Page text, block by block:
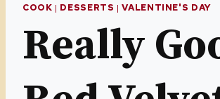
COOK | DESSERTS |VALENTINE'S DAY
Really